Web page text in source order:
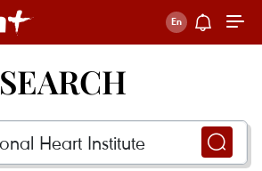
SEARCH